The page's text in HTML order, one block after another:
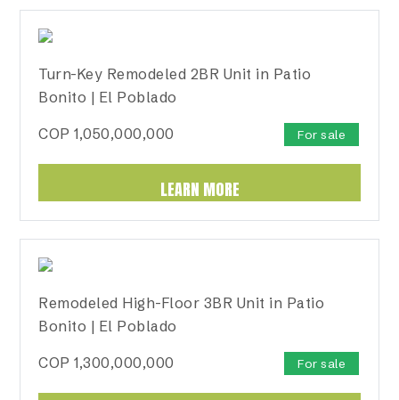
Turn-Key Remodeled 2BR Unit in Patio
Bonito | El Poblado
COP1,050,000,000 For sale
LEARN MORE
Remodeled High-Floor 3BR Unit in Patio
Bonito | El Poblado
COP1,300,000,000 For sale